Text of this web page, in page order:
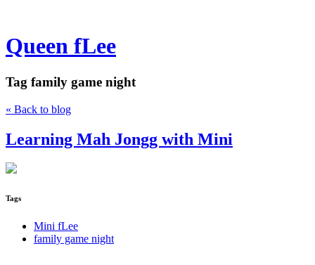
Queen fLee
Tag family game night
« Back to blog
Learning Mah Jongg with Mini
Tags
Mini fLee
family game night